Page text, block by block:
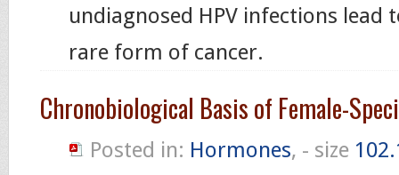
undiagnosed HPV infections lead
rare form of cancer.
Chronobiological Basis of Female-
Posted in: Hormones, - size